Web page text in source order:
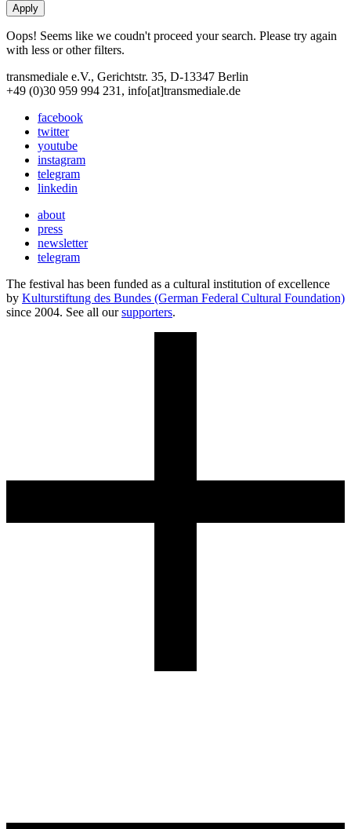
Oops! Seems like we coudn't proceed your search. Please try again
with less or other filters.
transmediale e.V., Gerichtstr. 35, D-13347 Berlin
+49 (0)30 959 994 231, info[at]transmediale.de
facebook
twitter
youtube
instagram
telegram
linkedin
about
press
newsletter
telegram
The festival has been funded as a cultural institution of excellence
by Kulturstiftung des Bundes (German Federal Cultural Foundation)
since 2004. See all oursupporters.